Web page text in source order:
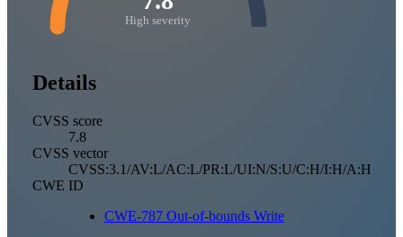
High severity
Details
CVSS score
7.8
CVSS vector
CVSS:3.1/AV:L/AC:L/PR:L/UI:N/S:U/C:H/I:H/A:H
CWE ID
CWE-787 Out-of-bounds Write